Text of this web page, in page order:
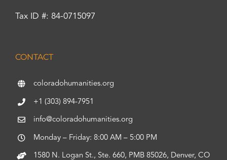
Tax ID #: 84-0715097
CONTACT
coloradohumanities.org
+1 (303) 894-7951
info@coloradohumanities.org
Monday – Friday: 8:00 AM – 5:00 PM
1580 N. Logan St., Ste. 660, PMB 85026, Denver, CO